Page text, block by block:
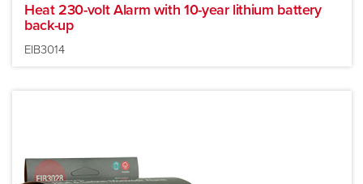
Heat 230-volt Alarm with 10-year lithium battery
back-up
EIB3014